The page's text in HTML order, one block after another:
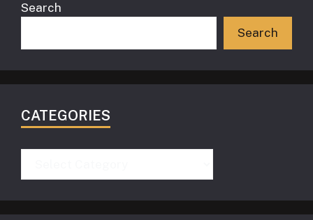
Search
Search
CATEGORIES